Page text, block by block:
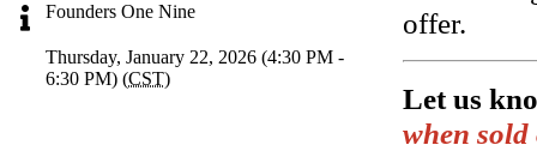
Founders One Nine
Thursday, January 22, 2026 (4:30 PM -
6:30 PM) (CST)
offer.
Let us
when sold